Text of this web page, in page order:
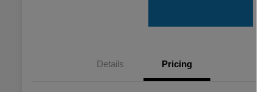
Details Pricing